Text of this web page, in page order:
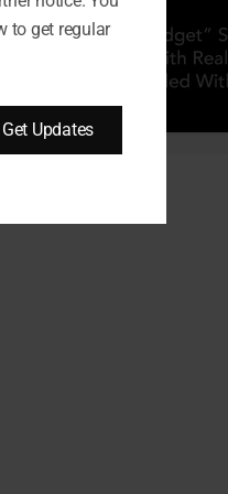
to get regular
Get Updates